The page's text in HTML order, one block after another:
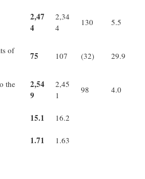
2,47
4
2,34
4
130 5.5
of
75 107 (32) 29.9
the
2,54
9
2,45
1
98 4.0
15.1 16.2
1.71 1.63